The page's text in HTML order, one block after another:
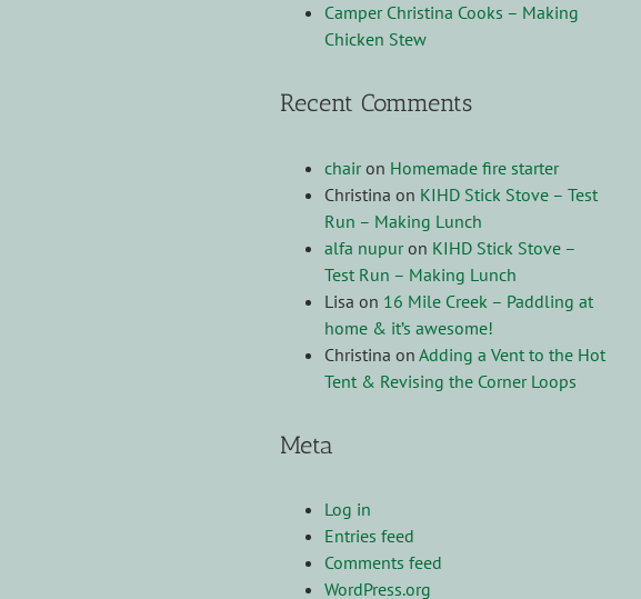
Camper Christina Cooks – Making
Chicken Stew
Recent Comments
chairon Homemade fire starter
Christina on KIHD Stick Stove – Test
Run – Making Lunch
alfa nupuron KIHD Stick Stove –
Test Run – Making Lunch
Lisa on 16 Mile Creek – Paddling at
home & it’s awesome!
Christina on Adding a Vent to the Hot
Tent & Revising the Corner Loops
Meta
Log in
Entries feed
Comments feed
WordPress.org